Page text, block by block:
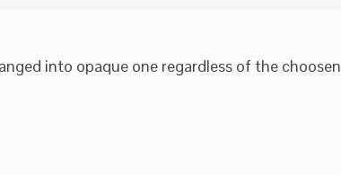
into opaque one regardless of the choosen